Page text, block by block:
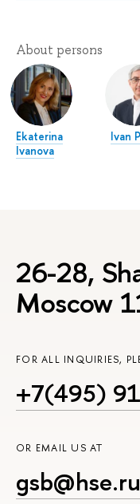
About persons
Ekaterina
Ivanova
Ivan
26-28,
Moscow
FOR ALL INQUIRIES,
+7(495)
OR EMAIL US AT
gsb@hse.ru